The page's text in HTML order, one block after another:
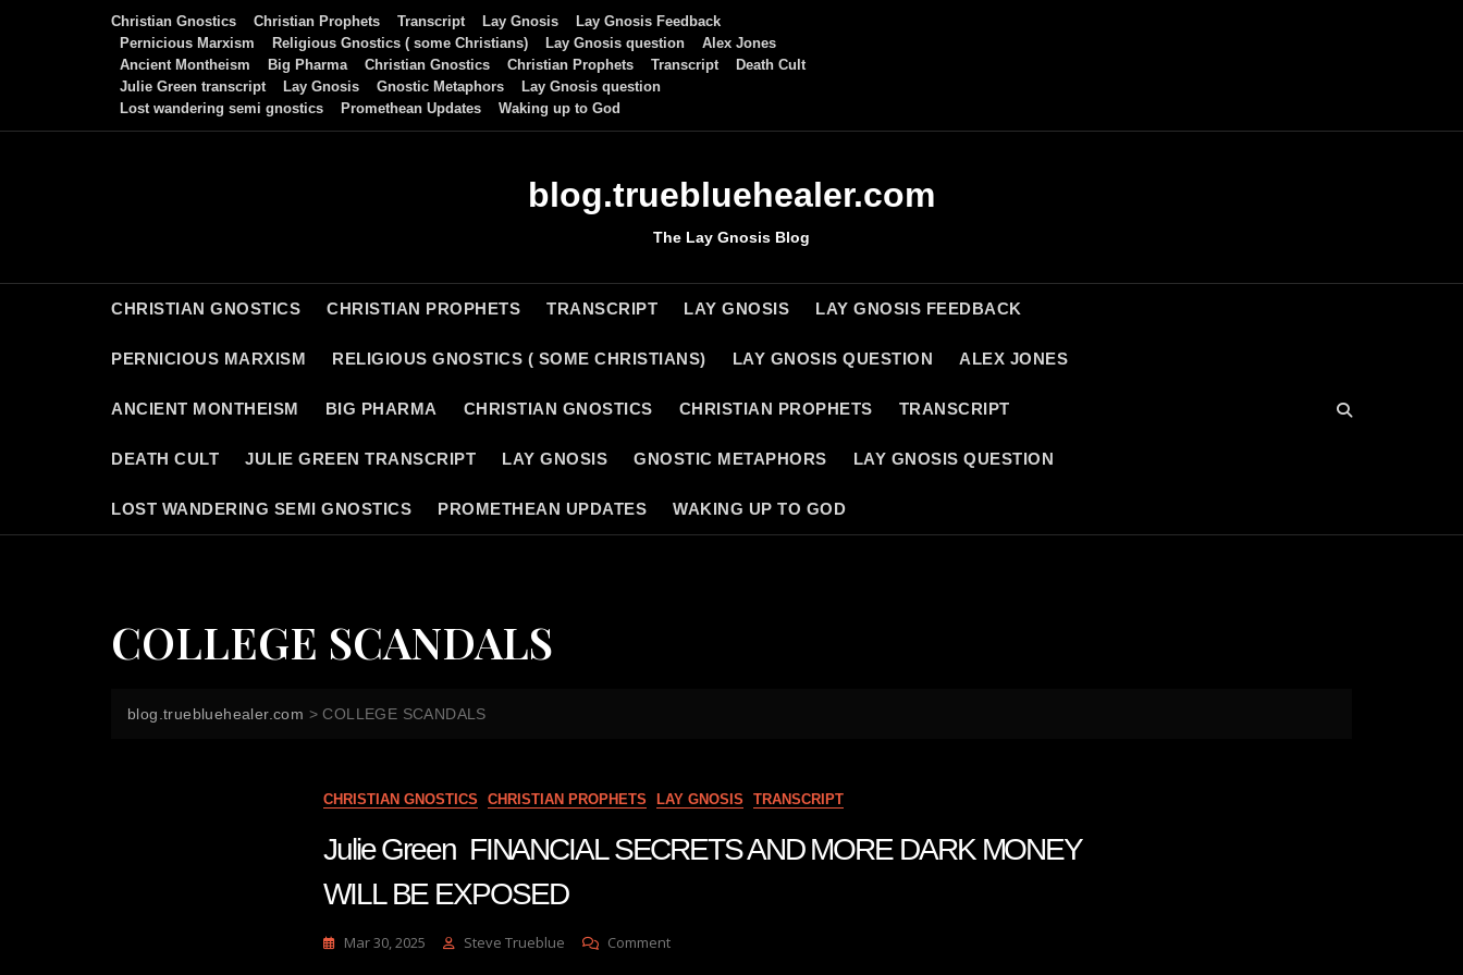
Christian Gnostics Christian Prophets Transcript Lay Gnosis
Lay Gnosis Feedback
Pernicious Marxism
Religious Gnostics ( some Christians) Lay Gnosis question
Alex Jones
Ancient Montheism
Big Pharma Christian Gnostics Christian Prophets Transcript
Death Cult
Julie Green transcript
Lay Gnosis Gnostic Metaphors
Lay Gnosis question
Lost wandering semi gnostics
Promethean Updates Waking up to God
blog.truebluehealer.com
The Lay Gnosis Blog
CHRISTIAN GNOSTICS CHRISTIAN PROPHETS TRANSCRIPT LAY GNOSIS LAY GNOSIS FEEDBACK
PERNICIOUS MARXISM RELIGIOUS GNOSTICS ( SOME CHRISTIANS) LAY GNOSIS QUESTION ALEX JONES
ANCIENT MONTHEISM BIG PHARMA CHRISTIAN GNOSTICS CHRISTIAN PROPHETS TRANSCRIPT
DEATH CULT JULIE GREEN TRANSCRIPT LAY GNOSIS GNOSTIC METAPHORS LAY GNOSIS QUESTION
LOST WANDERING SEMI GNOSTICS PROMETHEAN UPDATES WAKING UP TO GOD
COLLEGE SCANDALS
blog.truebluehealer.com >COLLEGE SCANDALS
CHRISTIAN GNOSTICS CHRISTIAN PROPHETS LAY GNOSIS TRANSCRIPT
Julie Green FINANCIAL SECRETS AND MORE DARK MONEY
WILL BE EXPOSED
Mar 30, 2025 Steve Trueblue CommentOn